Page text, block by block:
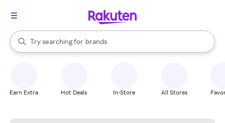
Search Rakuten
Try searching for
stores
brands
groceries
When autocomplete results are available, use the up and down
Earn Extra Hot Deals In-Store All Stores